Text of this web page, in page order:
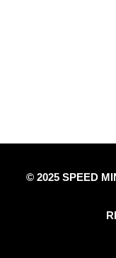
© 2025 SPEED